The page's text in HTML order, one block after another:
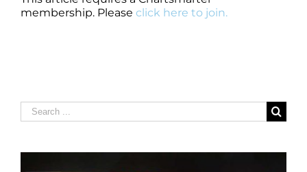
membership. Please click here to join.
Search
for: